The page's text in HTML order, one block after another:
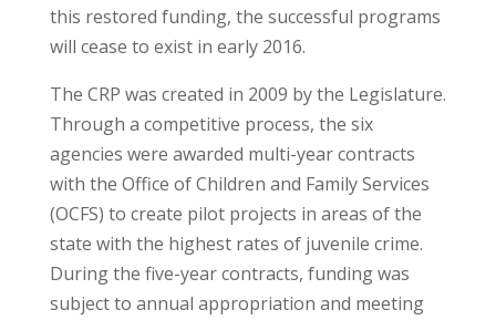
this restored funding, the successful programs
will cease to exist in early 2016.
The CRP was created in 2009 by the Legislature.
Through a competitive process, the six
agencies were awarded multi-year contracts
with the Office of Children and Family Services
(OCFS) to create pilot projects in areas of the
state with the highest rates of juvenile crime.
During the five-year contracts, funding was
subject to annual appropriation and meeting